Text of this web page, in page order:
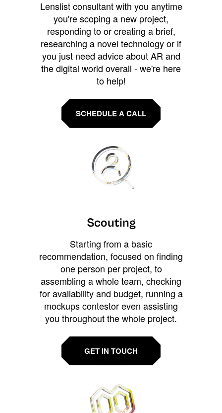
Lenslist consultant with you anytime
you're scoping a new project,
responding to or creating a brief,
researching a novel technology or if
you just need advice about AR and
the digital world overall - we're here
to help!
SCHEDULE A CALL
Scouting
Starting from a basic
recommendation, focused on finding
one person per project, to
assembling a whole team, checking
for availability and budget, running a
mockups contestor even assisting
you throughout the whole project.
GET IN TOUCH